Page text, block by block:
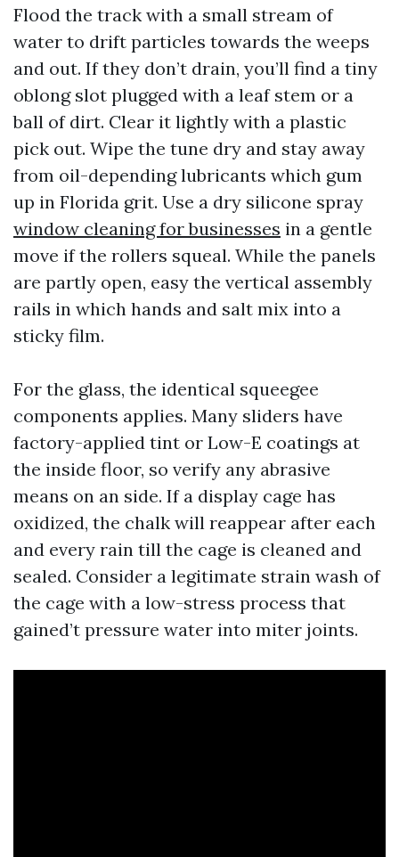
Flood the track with a small stream of
water to drift particles towards the weeps
and out. If they don’t drain, you’ll find a tiny
oblong slot plugged with a leaf stem or a
ball of dirt. Clear it lightly with a plastic
pick out. Wipe the tune dry and stay away
from oil-depending lubricants which gum
up in Florida grit. Use a dry silicone spray
window cleaning for businesses in a gentle
move if the rollers squeal. While the panels
are partly open, easy the vertical assembly
rails in which hands and salt mix into a
sticky film.
For the glass, the identical squeegee
components applies. Many sliders have
factory-applied tint or Low-E coatings at
the inside floor, so verify any abrasive
means on an side. If a display cage has
oxidized, the chalk will reappear after each
and every rain till the cage is cleaned and
sealed. Consider a legitimate strain wash of
the cage with a low-stress process that
gained’t pressure water into miter joints.